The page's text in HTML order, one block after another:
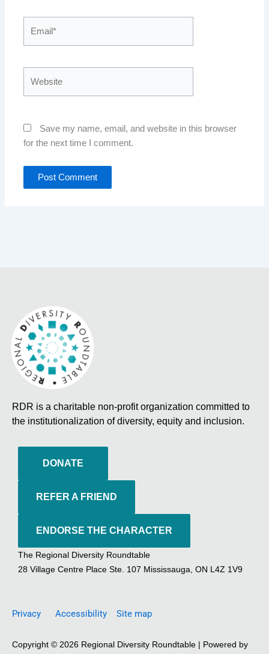
Save my name, email, and website in this browser
for the next time I comment.
RDR is a charitable non-profit organization committed to
the institutionalization of diversity, equity and inclusion.
DONATE
REFER A FRIEND
ENDORSE THE CHARACTER
The Regional Diversity Roundtable
28 Village Centre Place Ste. 107 Mississauga, ON L4Z 1V9
Privacy Accessibility Site map
Copyright © 2026 Regional Diversity Roundtable | Powered by